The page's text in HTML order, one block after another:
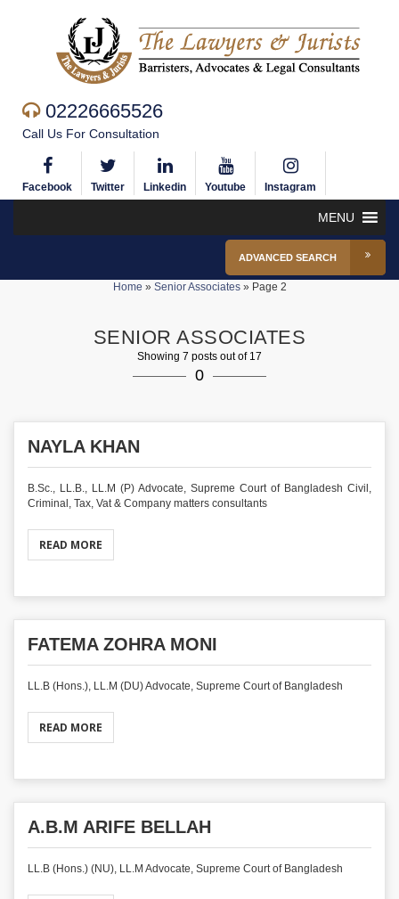
02226665526
Call Us For Consultation
Facebook Twitter Linkedin Youtube Instagram
MENU
ADVANCED SEARCH
Home » Senior Associates» Page 2
SENIOR ASSOCIATES
Showing 7 posts out of 17
0
NAYLA KHAN
B.Sc., LL.B., LL.M (P) Advocate, Supreme Court of Bangladesh Civil,
Criminal, Tax, Vat & Company matters consultants
READ MORE
FATEMA ZOHRA MONI
LL.B (Hons.), LL.M (DU) Advocate, Supreme Court of Bangladesh
READ MORE
A.B.M ARIFE BELLAH
LL.B (Hons.) (NU), LL.M Advocate, Supreme Court of Bangladesh